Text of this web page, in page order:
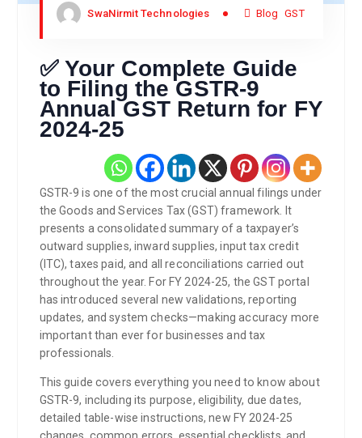
SwaNirmit Technologies
Blog GST
✅ Your Complete Guide
to Filing the GSTR-9
Annual GST Return for FY
2024-25
GSTR-9 is one of the most crucial annual filings under
the Goods and Services Tax (GST) framework. It
presents a consolidated summary of a taxpayer’s
outward supplies, inward supplies, input tax credit
(ITC), taxes paid, and all reconciliations carried out
throughout the year. For FY 2024-25, the GST portal
has introduced several new validations, reporting
updates, and system checks—making accuracy more
important than ever for businesses and tax
professionals.
This guide covers everything you need to know about
GSTR-9, including its purpose, eligibility, due dates,
detailed table-wise instructions, new FY 2024-25